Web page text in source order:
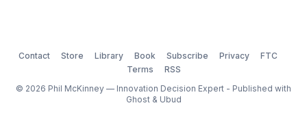
Contact Store Library Book Subscribe Privacy
FTC
Terms
RSS
© 2026 Phil McKinney — Innovation Decision Expert - Published with
Ghost& Ubud